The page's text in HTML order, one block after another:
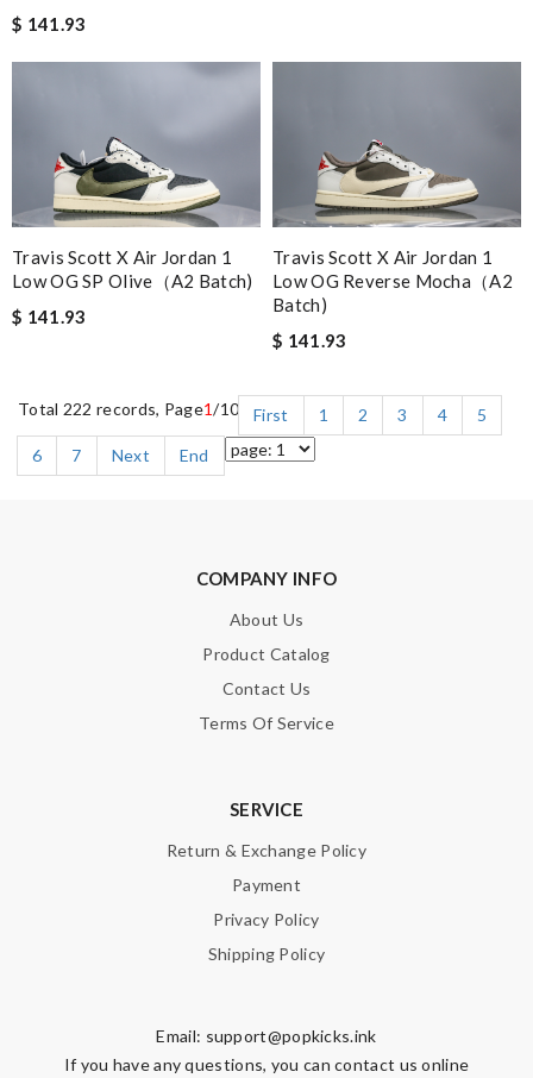
$ 141.93
Travis Scott X Air Jordan 1
Low OG SP Olive（A2 Batch)
$ 141.93
Travis Scott X Air Jordan 1
Low OG Reverse Mocha（A2
Batch)
$ 141.93
Total 222 records, Page1/10 First 1 2 3 4
5
6
7 Next End
COMPANY INFO
About Us
Product Catalog
Contact Us
Terms Of Service
SERVICE
Return & Exchange Policy
Payment
Privacy Policy
Shipping Policy
Email: support@popkicks.ink
If you have any questions, you can contact us online